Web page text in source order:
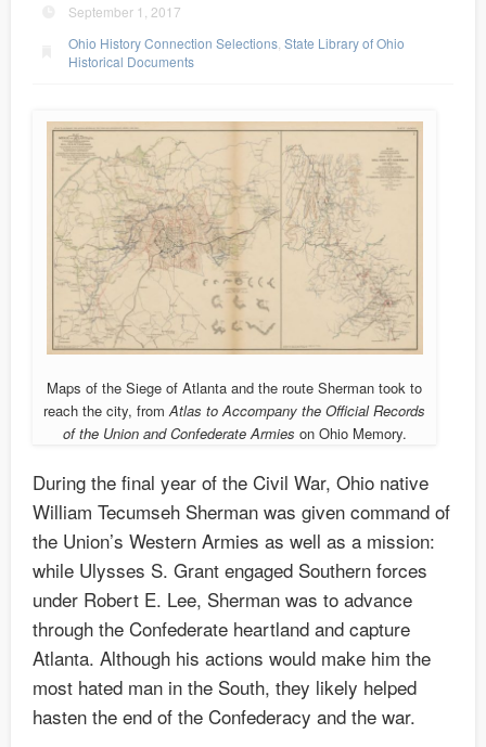
September 1, 2017
Ohio History Connection Selections ,State Library of Ohio
Historical Documents
Maps of the Siege of Atlanta and the route Sherman took to
reach the city, fromAtlas to Accompany the Official Records
of the Union and Confederate Armies on Ohio Memory.
During the final year of the Civil War, Ohio native
William Tecumseh Sherman was given command of
the Union’s Western Armies as well as a mission:
while Ulysses S. Grant engaged Southern forces
under Robert E. Lee, Sherman was to advance
through the Confederate heartland and capture
Atlanta. Although his actions would make him the
most hated man in the South, they likely helped
hasten the end of the Confederacy and the war.